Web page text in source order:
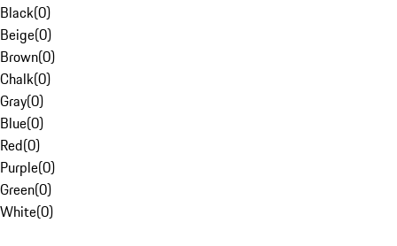
Black(0)
Beige(0)
Brown(0)
Chalk(0)
Gray(0)
Blue(0)
Red(0)
Purple(0)
Green(0)
White(0)